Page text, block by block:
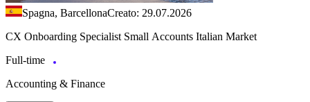
Spagna, BarcellonaCreato: 29.07.2026
CX Onboarding Specialist Small Accounts Italian Market
Full-time
Accounting & Finance